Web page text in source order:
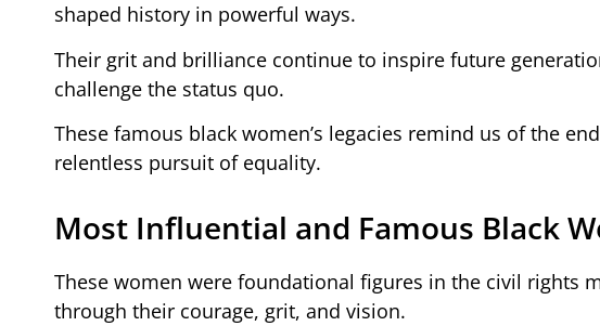
shaped history in powerful ways.
Their grit and brilliance continue to inspire future
challenge the status quo.
These famous black women’s legacies remind us of the
relentless pursuit of equality.
Most Influential and Famous Black
These women were foundational figures in the civil rights
through their courage, grit, and vision.